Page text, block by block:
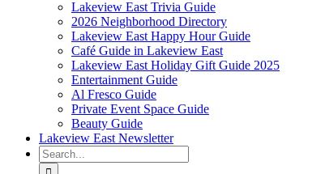
Lakeview East Trivia Guide
2026 Neighborhood Directory
Lakeview East Happy Hour Guide
Café Guide in Lakeview East
Lakeview East Holiday Gift Guide 2025
Entertainment Guide
Al Fresco Guide
Private Event Space Guide
Beauty Guide
Lakeview East Newsletter
Search
for: